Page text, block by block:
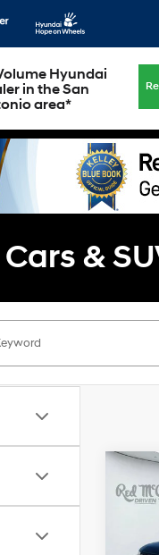
Hyundai
in the San
area*
&
2026
VIN: